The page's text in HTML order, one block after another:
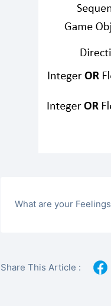
What are your Feelings
Share This Article :